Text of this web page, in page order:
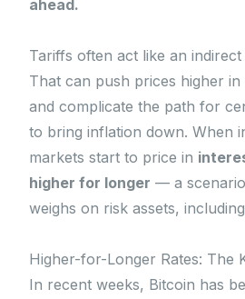
ahead.
Tariffs often act like an
That can push prices higher
and complicate the path for
to bring inflation down. When
markets start to price in
higher for longer — a
weighs on risk assets,
Higher-for-Longer Rates: The
In recent weeks, Bitcoin has